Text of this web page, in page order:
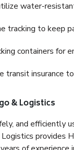
water-
tracking to keep
containers for
transit insurance
& Logistics
and efficiently
provides